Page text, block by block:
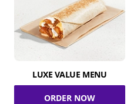
LUXE VALUE MENU
ORDER NOW